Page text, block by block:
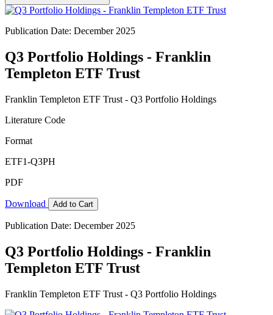
Publication Date: December 2025
Q3 Portfolio Holdings - Franklin
Templeton ETF Trust
Franklin Templeton ETF Trust - Q3 Portfolio Holdings
Literature Code
Format
ETF1-Q3PH
PDF
Download Add to Cart
Publication Date: December 2025
Q3 Portfolio Holdings - Franklin
Templeton ETF Trust
Franklin Templeton ETF Trust - Q3 Portfolio Holdings